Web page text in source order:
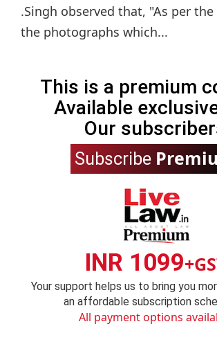
.Singh observed that, "As per
the photographs which...
This is a premium
Available
Our
Subscribe
INR 1099
Your support helps us to bring you
an affordable subscription
All payment options